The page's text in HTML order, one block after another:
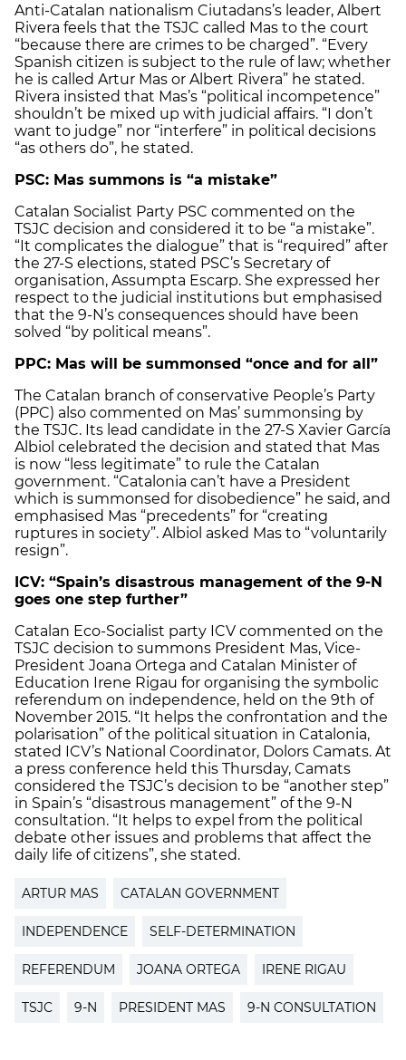
Anti-Catalan nationalism Ciutadans’s leader, Albert
Rivera feels that the TSJC called Mas to the court
“because there are crimes to be charged”. “Every
Spanish citizen is subject to the rule of law; whether
he is called Artur Mas or Albert Rivera” he stated.
Rivera insisted that Mas’s “political incompetence”
shouldn’t be mixed up with judicial affairs. “I don’t
want to judge” nor “interfere” in political decisions
“as others do”, he stated.
PSC: Mas summons is “a mistake”
Catalan Socialist Party PSC commented on the
TSJC decision and considered it to be “a mistake”.
“It complicates the dialogue” that is “required” after
the 27-S elections, stated PSC’s Secretary of
organisation, Assumpta Escarp. She expressed her
respect to the judicial institutions but emphasised
that the 9-N’s consequences should have been
solved “by political means”.
PPC: Mas will be summonsed “once and for all”
The Catalan branch of conservative People’s Party
(PPC) also commented on Mas’ summonsing by
the TSJC. Its lead candidate in the 27-S Xavier García
Albiol celebrated the decision and stated that Mas
is now “less legitimate” to rule the Catalan
government. “Catalonia can’t have a President
which is summonsed for disobedience” he said, and
emphasised Mas “precedents” for “creating
ruptures in society”. Albiol asked Mas to “voluntarily
resign”.
ICV: “Spain’s disastrous management of the 9-N
goes one step further”
Catalan Eco-Socialist party ICV commented on the
TSJC decision to summons President Mas, Vice-
President Joana Ortega and Catalan Minister of
Education Irene Rigau for organising the symbolic
referendum on independence, held on the 9th of
November 2015. “It helps the confrontation and the
polarisation” of the political situation in Catalonia,
stated ICV’s National Coordinator, Dolors Camats. At
a press conference held this Thursday, Camats
considered the TSJC’s decision to be “another step”
in Spain’s “disastrous management” of the 9-N
consultation. “It helps to expel from the political
debate other issues and problems that affect the
daily life of citizens”, she stated.
ARTUR MAS CATALAN GOVERNMENT
INDEPENDENCE SELF-DETERMINATION
REFERENDUM JOANA ORTEGA IRENE RIGAU
TSJC 9-N PRESIDENT MAS 9-N CONSULTATION